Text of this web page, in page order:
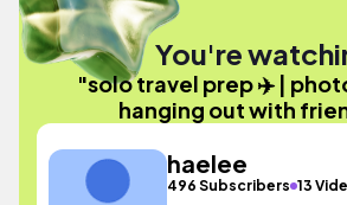
You're
"solo travel prep ✈️ |
hanging out with
haelee
496 Subscribers 13